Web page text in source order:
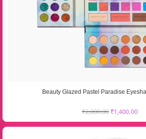
Beauty Glazed Pastel Paradise
₹2,000.00 ₹1,400.00